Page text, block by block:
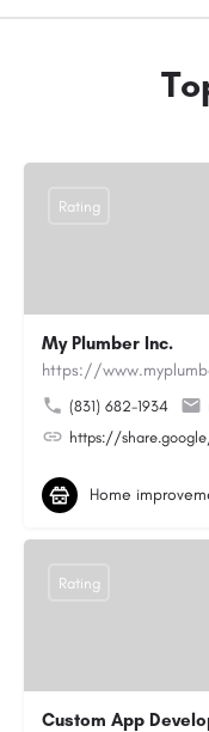
My Plumber Inc.
(831) 682-1934
https://
Rating
Home
Custom App
Rating